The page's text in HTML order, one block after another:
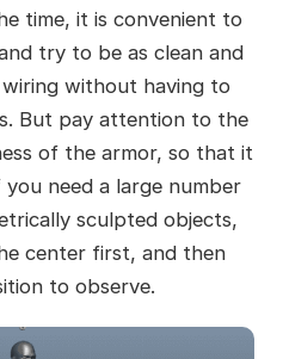
time, it is convenient to
try to be as clean and
without having to
But pay attention to the
of the armor, so that it
need a large number
sculpted objects,
center first, and then
to observe.